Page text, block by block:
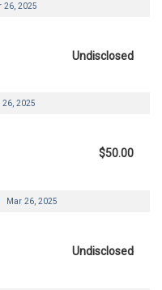
26, 2025
Undisclosed
26, 2025
$50.00
Mar 26, 2025
Undisclosed